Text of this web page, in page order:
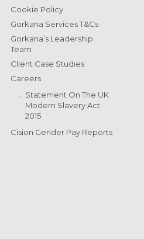
Cookie Policy
Gorkana Services T&Cs
Gorkana’s Leadership
Team
Client Case Studies
Careers
Statement On The UK
Modern Slavery Act
2015
Cision Gender Pay Reports